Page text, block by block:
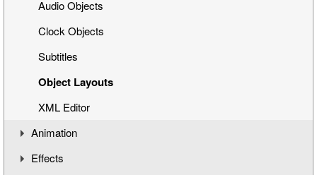
Audio Objects
Clock Objects
Subtitles
Object Layouts
XML Editor
Animation
Understanding the Timeline
Effects